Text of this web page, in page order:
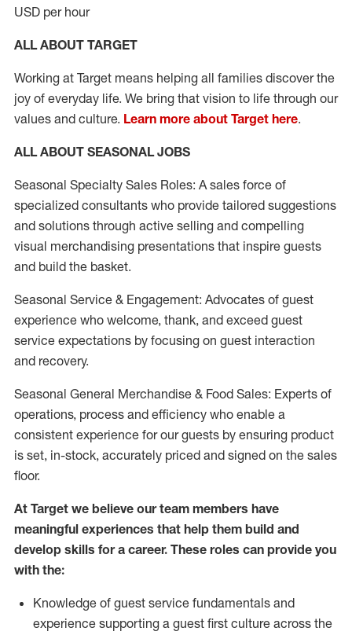
USD per hour
ALL ABOUT TARGET
Working at Target means helping all families discover the
joy of everyday life. We bring that vision to life through our
values and culture. Learn more about Target here.
ALL ABOUT SEASONAL JOBS
Seasonal Specialty Sales Roles: A sales force of
specialized consultants who provide tailored suggestions
and solutions through active selling and compelling
visual merchandising presentations that inspire guests
and build the basket.
Seasonal Service & Engagement: Advocates of guest
experience who welcome, thank, and exceed guest
service expectations by focusing on guest interaction
and recovery.
Seasonal General Merchandise & Food Sales: Experts of
operations, process and efficiency who enable a
consistent experience for our guests by ensuring product
is set, in-stock, accurately priced and signed on the sales
floor.
At Target we believe our team members have
meaningful experiences that help them build and
develop skills for a career. These roles can provide you
with the:
Knowledge of guest service fundamentals and
experience supporting a guest first culture across the